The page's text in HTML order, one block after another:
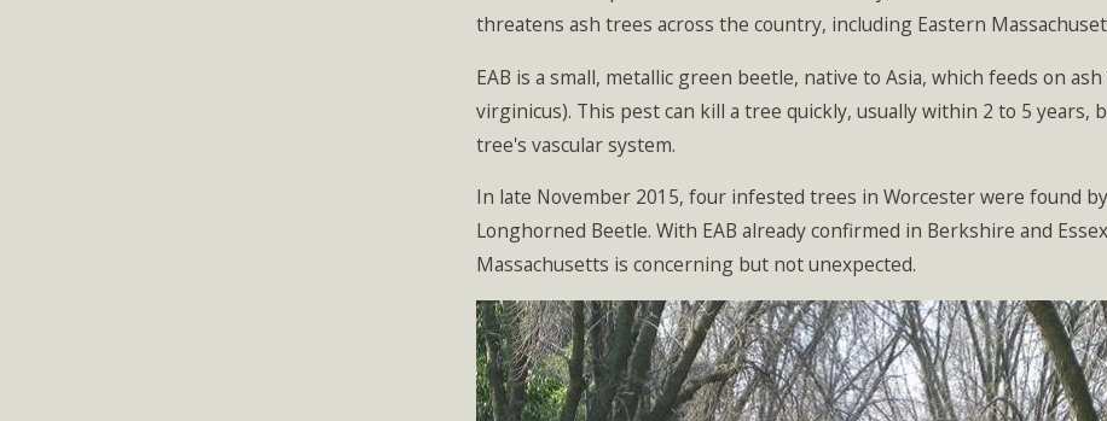
threatens ash trees across the country, including Eastern
EAB is a small, metallic green beetle, native to Asia, which feeds on
virginicus). This pest can kill a tree quickly, usually within 2 to 5
tree's vascular system.
In late November 2015, four infested trees in Worcester were found
Longhorned Beetle. With EAB already confirmed in Berkshire and
Massachusetts is concerning but not unexpected.